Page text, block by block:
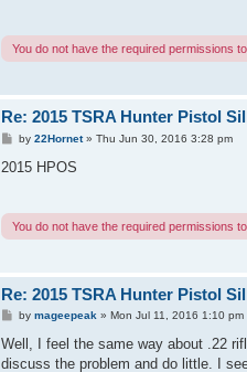
You do not have the required permissions
Re: 2015 TSRA Hunter Pistol
P
s
by 22Hornet» Thu Jun 30, 2016 3:28 pm
2015 HPOS
You do not have the required permissions
Re: 2015 TSRA Hunter Pistol
P
s
by mageepeak» Mon Jul 11, 2016 1:10 pm
Well, I feel the same way about .22
discuss the problem and do little. I